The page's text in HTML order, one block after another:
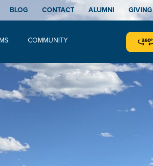
BLOG CONTACT ALUMNI GIVING
COMMUNITY